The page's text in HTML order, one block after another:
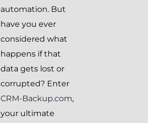
automation. But
have you ever
considered what
happens if that
data gets lost or
corrupted? Enter
CRM-Backup.com,
your ultimate